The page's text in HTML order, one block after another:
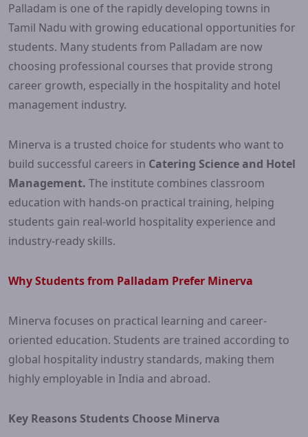
Palladam is one of the rapidly developing towns in
Tamil Nadu with growing educational opportunities for
students. Many students from Palladam are now
choosing professional courses that provide strong
career growth, especially in the hospitality and hotel
management industry.
Minerva is a trusted choice for students who want to
build successful careers in Catering Science and Hotel
Management. The institute combines classroom
education with hands-on practical training, helping
students gain real-world hospitality experience and
industry-ready skills.
Why Students from Palladam Prefer Minerva
Minerva focuses on practical learning and career-
oriented education. Students are trained according to
global hospitality industry standards, making them
highly employable in India and abroad.
Key Reasons Students Choose Minerva